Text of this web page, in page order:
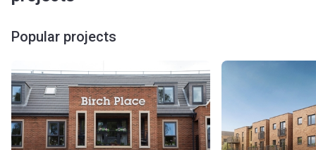
lot. Horlicks Quarter also provides retail and commercial
What kind of transportation is around?
Bus Stop: 4, 83, 702 (18 min), 7, 335 (9 min).
Railway Station: Slough (9 min).
Road Access: Stoke Poges Lane, Ploughlees Lane.
Car Rental: Hilton Car Rental (13 min), AFL (11 min), Eco
Carz Ltd (14 min).
Popular projects